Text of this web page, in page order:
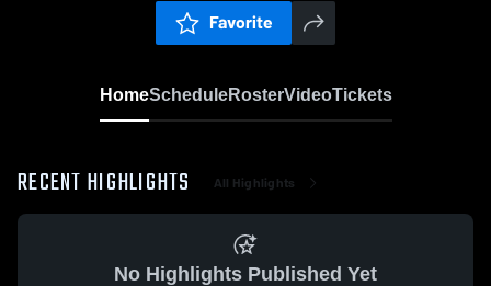
Favorite
HomeScheduleRosterVideoTickets
RECENT HIGHLIGHTS All Highlights
No Highlights Published Yet